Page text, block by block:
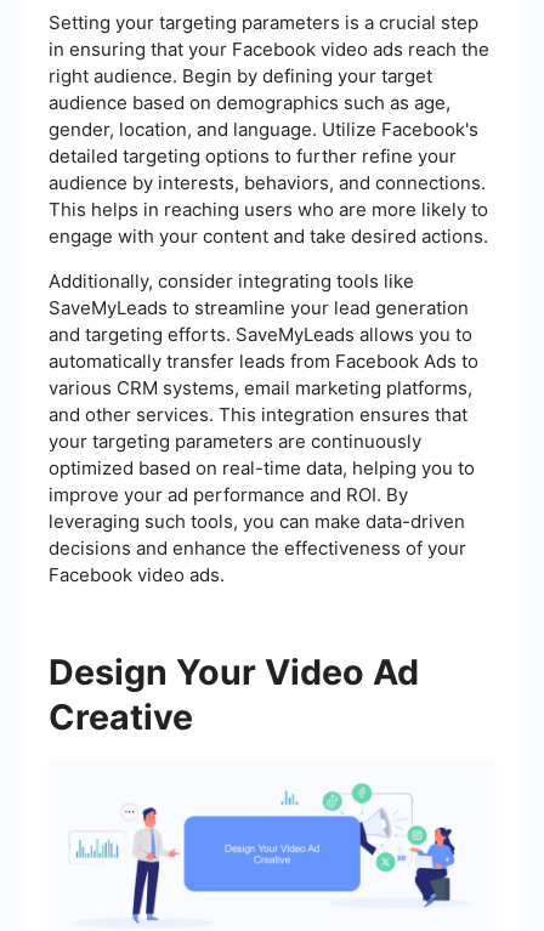
Setting your targeting parameters is a crucial step
in ensuring that your Facebook video ads reach the
right audience. Begin by defining your target
audience based on demographics such as age,
gender, location, and language. Utilize Facebook's
detailed targeting options to further refine your
audience by interests, behaviors, and connections.
This helps in reaching users who are more likely to
engage with your content and take desired actions.
Additionally, consider integrating tools like
SaveMyLeads to streamline your lead generation
and targeting efforts. SaveMyLeads allows you to
automatically transfer leads from Facebook Ads to
various CRM systems, email marketing platforms,
and other services. This integration ensures that
your targeting parameters are continuously
optimized based on real-time data, helping you to
improve your ad performance and ROI. By
leveraging such tools, you can make data-driven
decisions and enhance the effectiveness of your
Facebook video ads.
Design Your Video Ad
Creative